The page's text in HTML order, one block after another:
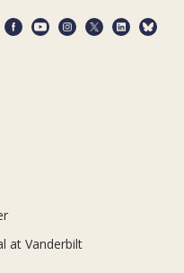
at Vanderbilt